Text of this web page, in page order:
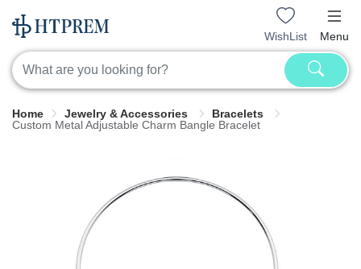
WishList Menu
Home Jewelry & Accessories
Bracelets
Custom Metal Adjustable Charm Bangle Bracelet